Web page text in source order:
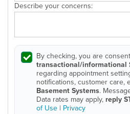
Describe your concerns:
By checking, you are
transactional/informational
regarding appointment
notifications, customer care,
Basement Systems.
Data rates may apply, reply
of Use | Privacy